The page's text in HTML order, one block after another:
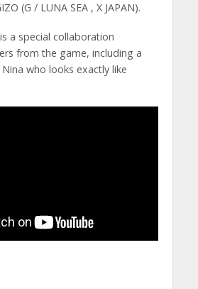
(G / LUNA SEA , X JAPAN).
a special collaboration
from the game, including a
who looks exactly like